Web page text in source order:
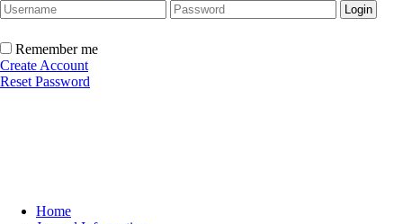
Remember me
Create Account
Reset Password
Home